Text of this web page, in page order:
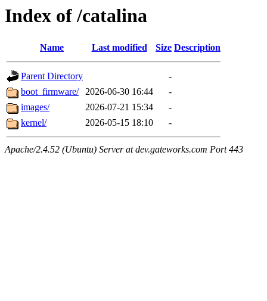
Index of /catalina
Name Last modified Size Description
Parent Directory
-
boot_firmware/
2026-06-30 16:44
-
images/
2026-07-21 15:34
-
kernel/
2026-05-15 18:10 -
Apache/2.4.52 (Ubuntu) Server at dev.gateworks.com Port 443